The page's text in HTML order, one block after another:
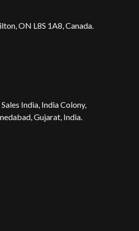
ON L8S 1A8, Canada.
India, India Colony,
Gujarat, India.